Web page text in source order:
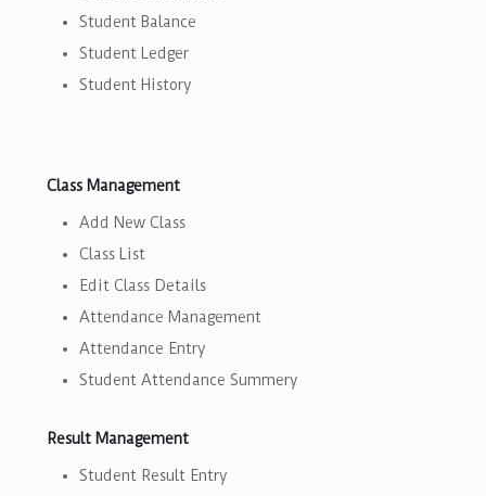
Student Balance
Student Ledger
Student History
Class Management
Add New Class
Class List
Edit Class Details
Attendance Management
Attendance Entry
Student Attendance Summery
Result Management
Student Result Entry